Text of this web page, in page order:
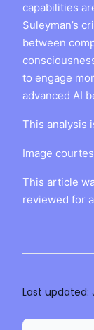
capabilities
Suleyman’s
between
to engage
advanced AI
This analysis
Image
This article
reviewed for
Last updated: